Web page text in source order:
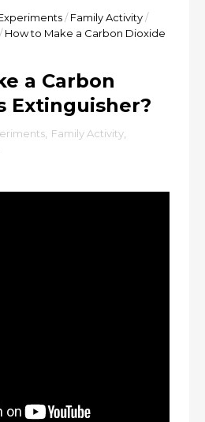
/ Family Activity/
/ How to Make a Carbon Dioxide
a Carbon
Extinguisher?
Family Activity